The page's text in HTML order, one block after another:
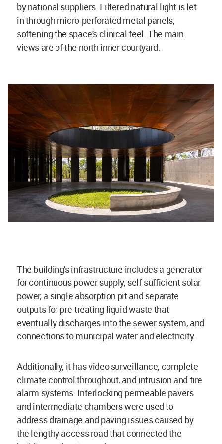
by national suppliers. Filtered natural light is let
in through micro-perforated metal panels,
softening the space's clinical feel. The main
views are of the north inner courtyard.
The building's infrastructure includes a generator
for continuous power supply, self-sufficient solar
power, a single absorption pit and separate
outputs for pre-treating liquid waste that
eventually discharges into the sewer system, and
connections to municipal water and electricity.
Additionally, it has video surveillance, complete
climate control throughout, and intrusion and fire
alarm systems. Interlocking permeable pavers
and intermediate chambers were used to
address drainage and paving issues caused by
the lengthy access road that connected the